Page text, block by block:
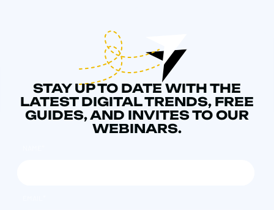
STAY UP TO DATE WITH THE
LATEST DIGITAL TRENDS, FREE
GUIDES, AND INVITES TO OUR
WEBINARS.